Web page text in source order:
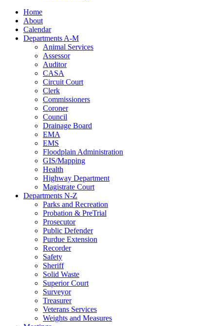
Home
About
Calendar
Departments A-M
Animal Services
Assessor
Auditor
CASA
Circuit Court
Clerk
Commissioners
Coroner
Council
Drainage Board
EMA
EMS
Floodplain Administration
GIS/Mapping
Health
Highway Department
Magistrate Court
Departments N-Z
Parks and Recreation
Probation & PreTrial
Prosecutor
Public Defender
Purdue Extension
Recorder
Safety
Sheriff
Solid Waste
Superior Court
Surveyor
Treasurer
Veterans Services
Weights and Measures